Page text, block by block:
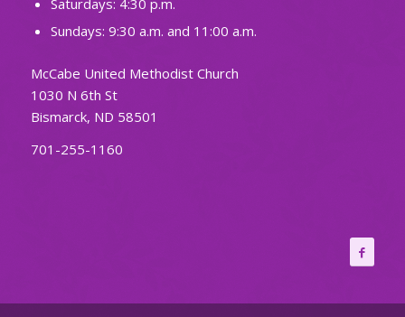
Sundays: 9:30 a.m. and 11:00 a.m.
McCabe United Methodist Church
1030 N 6th St
Bismarck, ND 58501
701-255-1160